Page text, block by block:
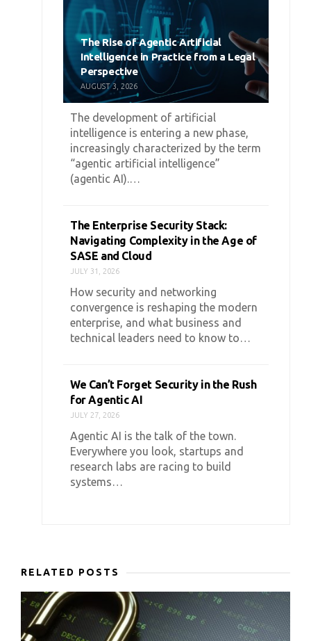
The Rise of Agentic Artificial
Intelligence in Practice from a Legal
Perspective
AUGUST 3, 2026
The development of artificial
intelligence is entering a new phase,
increasingly characterized by the term
“agentic artificial intelligence”
(agentic AI).…
The Enterprise Security Stack:
Navigating Complexity in the Age of
SASE and Cloud
JULY 31, 2026
How security and networking
convergence is reshaping the modern
enterprise, and what business and
technical leaders need to know to…
We Can’t Forget Security in the Rush
for Agentic AI
JULY 27, 2026
Agentic AI is the talk of the town.
Everywhere you look, startups and
research labs are racing to build
systems…
RELATED POSTS